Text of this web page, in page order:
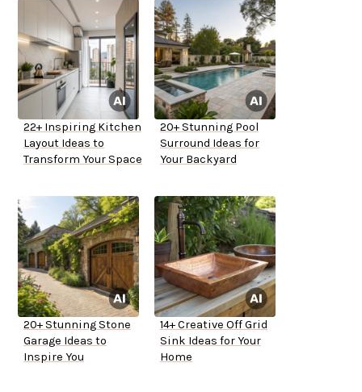
22+ Inspiring Kitchen
Layout Ideas to
Transform Your Space
20+ Stunning Pool
Surround Ideas for
Your Backyard
20+ Stunning Stone
Garage Ideas to
Inspire You
14+ Creative Off Grid
Sink Ideas for Your
Home